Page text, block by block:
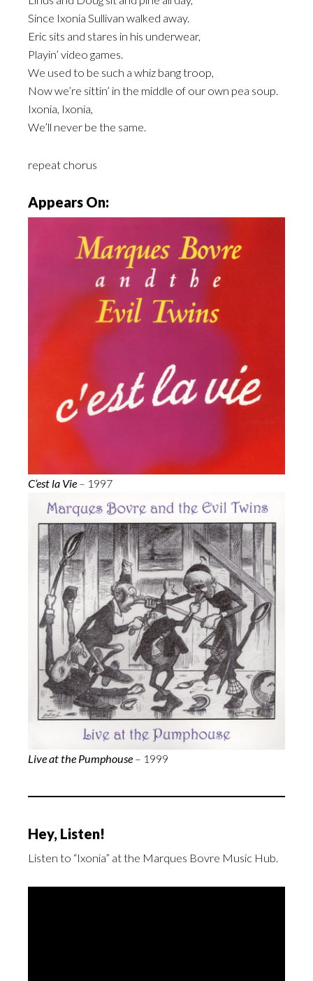
Since Ixonia Sullivan walked away.
Eric sits and stares in his underwear,
Playin’ video games.
We used to be such a whiz bang troop,
Now we’re sittin’ in the middle of our own pea soup.
Ixonia, Ixonia,
We’ll never be the same.
repeat chorus
Appears On:
C’est la Vie – 1997
Live at the Pumphouse – 1999
Hey, Listen!
Listen to “Ixonia” at the Marques Bovre Music Hub.